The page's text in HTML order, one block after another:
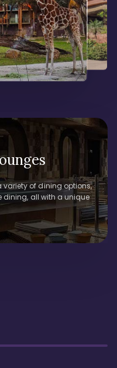
variety of dining options,
all with a unique